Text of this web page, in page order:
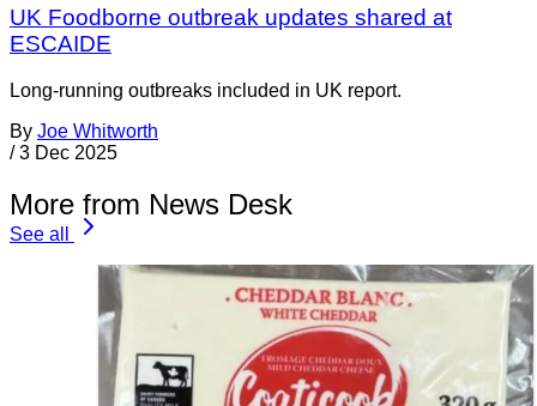
UK Foodborne outbreak updates shared at
ESCAIDE
Long-running outbreaks included in UK report.
By Joe Whitworth
/ 3 Dec 2025
More from News Desk
See all